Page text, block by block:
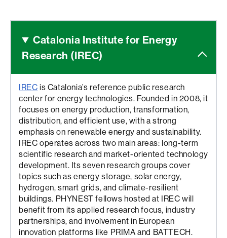
Catalonia Institute for Energy
Research (IREC)
IREC is Catalonia’s reference public research
center for energy technologies. Founded in 2008, it
focuses on energy production, transformation,
distribution, and efficient use, with a strong
emphasis on renewable energy and sustainability.
IREC operates across two main areas: long-term
scientific research and market-oriented technology
development. Its seven research groups cover
topics such as energy storage, solar energy,
hydrogen, smart grids, and climate-resilient
buildings. PHYNEST fellows hosted at IREC will
benefit from its applied research focus, industry
partnerships, and involvement in European
innovation platforms like PRIMA and BATTECH.